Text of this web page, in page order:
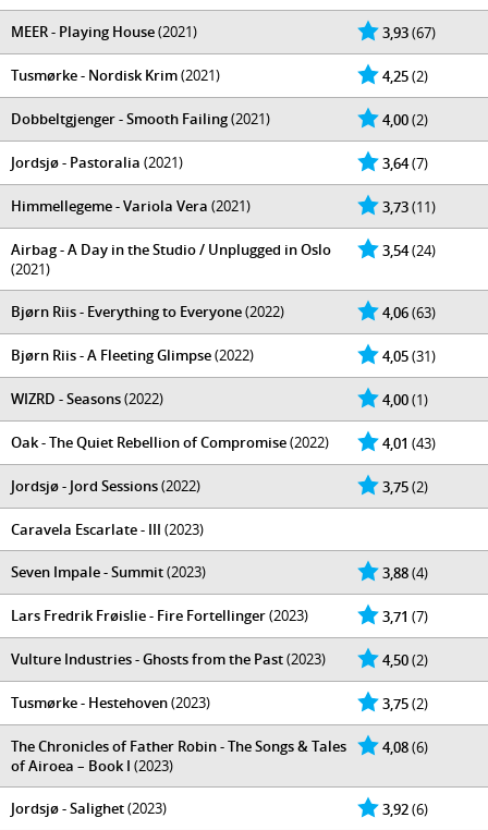
3,93(67)
MEER - Playing House(2021)
4,25(2)
Tusmørke - Nordisk Krim(2021)
4,00(2)
Dobbeltgjenger - Smooth Failing(2021)
3,64(7)
Jordsjø - Pastoralia (2021)
3,73(11)
Himmellegeme - Variola Vera (2021)
3,54(24)
Airbag - A Day in the Studio / Unplugged in Oslo
(2021)
4,06(63)
Bjørn Riis - Everything to Everyone(2022)
4,05(31)
Bjørn Riis - A Fleeting Glimpse(2022)
4,00(1)
WIZRD - Seasons(2022)
4,01 (43)
Oak - The Quiet Rebellion of Compromise(2022)
3,75(2)
Jordsjø - Jord Sessions(2022)
Caravela Escarlate - III (2023)
3,88(4)
Seven Impale - Summit(2023)
3,71 (7)
Lars Fredrik Frøislie - Fire Fortellinger(2023)
4,50(2)
Vulture Industries - Ghosts from the Past(2023)
3,75(2)
Tusmørke - Hestehoven(2023)
4,08(6)
The Chronicles of Father Robin - The Songs & Tales
of Airoea – Book I (2023)
3,92(6)
Jordsjø - Salighet(2023)